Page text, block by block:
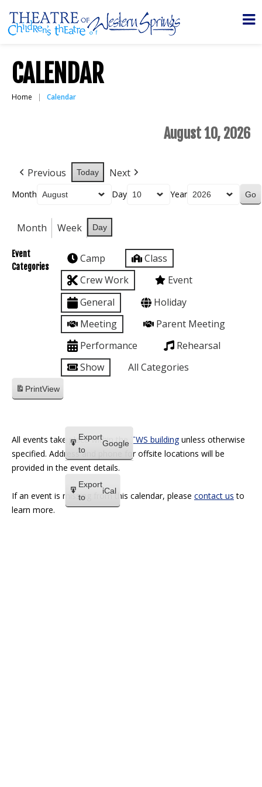
CALENDAR
Home Calendar
August 10, 2026
Previous Today Next
Month Day Year
Month Week Day
Event
Categories
Camp
Class
Crew Work
Event
General
Holiday
Meeting
Parent Meeting
Performance
Rehearsal
Show
All Categories
PrintView
Export
to
Google
Export
to
iCal
All events take place within the TWS buildingunless otherwise
specified. Address and phone for offsite locations will be
provided in the event details.
If an event is missing from this calendar, please contact us to
learn more.